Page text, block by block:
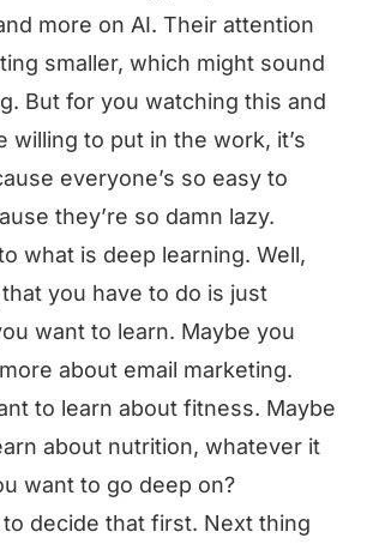
more on AI. Their attention
smaller, which might sound
But for you watching this and
willing to put in the work, it’s
everyone’s so easy to
they’re so damn lazy.
what is deep learning. Well,
you have to do is just
want to learn. Maybe you
about email marketing.
to learn about fitness. Maybe
about nutrition, whatever it
want to go deep on?
decide that first. Next thing